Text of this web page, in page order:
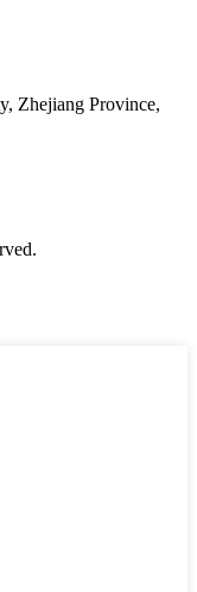
Zhejiang Province,